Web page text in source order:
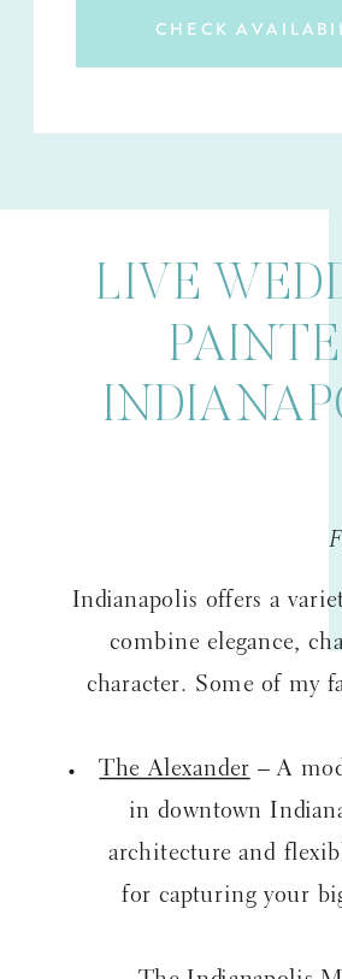
CHECK
Indianapolis offers a
combine elegance,
character. Some of my
The Alexander – A
in downtown
architecture and
for capturing your
LIVE